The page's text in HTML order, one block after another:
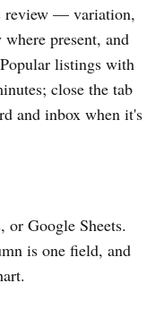
review — variation,
present, and
listings with
close the tab
and inbox when it's
Google Sheets.
is one field, and